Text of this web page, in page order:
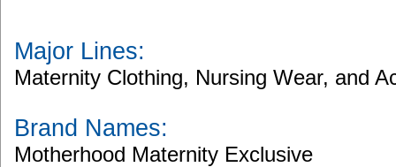
Major Lines:
Maternity Clothing, Nursing Wear, and
Brand Names:
Motherhood Maternity Exclusive